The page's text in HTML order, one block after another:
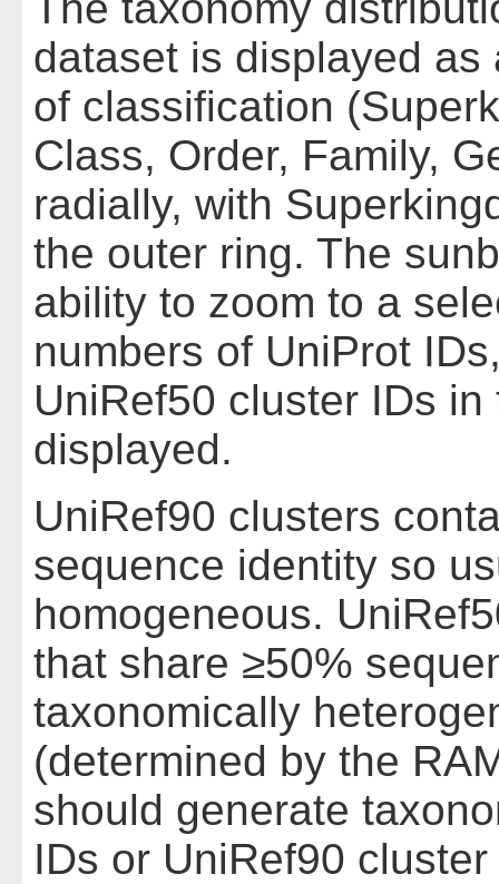
dataset is displayed
of classification
Class, Order, Family,
radially, with
the outer ring. The
ability to zoom to a
numbers of UniProt
UniRef50 cluster IDs
displayed.
UniRef90 clusters
sequence identity so
homogeneous.
that share ≥50%
taxonomically
(determined by the
should generate
IDs or UniRef90 cluster